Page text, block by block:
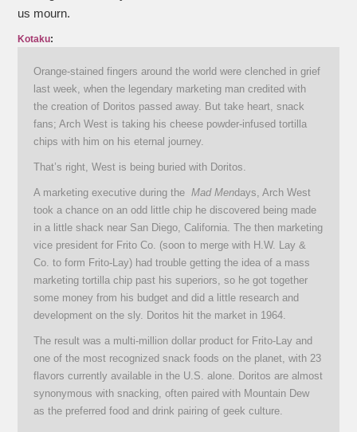
us mourn.
Kotaku:
Orange-stained fingers around the world were clenched in grief
last week, when the legendary marketing man credited with
the creation of Doritos passed away. But take heart, snack
fans; Arch West is taking his cheese powder-infused tortilla
chips with him on his eternal journey.
That’s right, West is being buried with Doritos.
A marketing executive during theMad Mendays, Arch West
took a chance on an odd little chip he discovered being made
in a little shack near San Diego, California. The then marketing
vice president for Frito Co. (soon to merge with H.W. Lay &
Co. to form Frito-Lay) had trouble getting the idea of a mass
marketing tortilla chip past his superiors, so he got together
some money from his budget and did a little research and
development on the sly. Doritos hit the market in 1964.
The result was a multi-million dollar product for Frito-Lay and
one of the most recognized snack foods on the planet, with 23
flavors currently available in the U.S. alone. Doritos are almost
synonymous with snacking, often paired with Mountain Dew
as the preferred food and drink pairing of geek culture.